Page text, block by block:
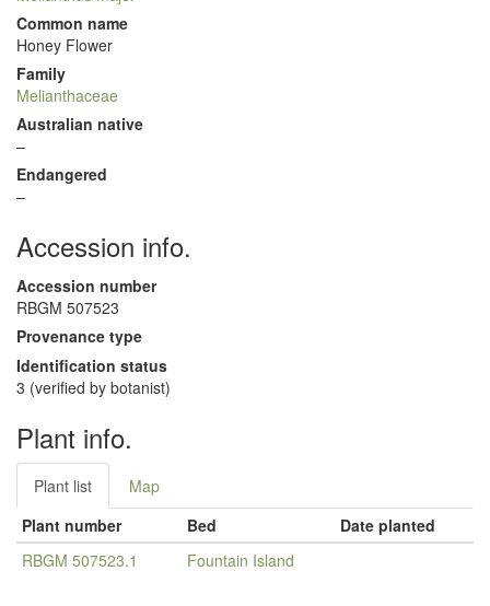
Common name
Honey Flower
Family
Melianthaceae
Australian native
–
Endangered
–
Accession info.
Accession number
RBGM 507523
Provenance type
Identification status
3 (verified by botanist)
Plant info.
Plant list
Map
Plant number
Bed
Date planted
RBGM 507523.1
Fountain Island